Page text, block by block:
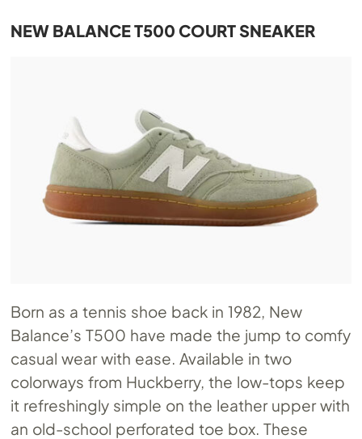
NEW BALANCE T500 COURT SNEAKER
Born as a tennis shoe back in 1982, New
Balance’s T500 have made the jump to comfy
casual wear with ease. Available in two
colorways from Huckberry, the low-tops keep
it refreshingly simple on the leather upper with
an old-school perforated toe box. These